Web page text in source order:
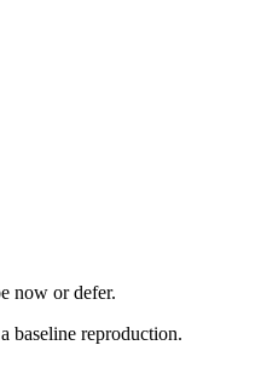
now or defer.
baseline reproduction.